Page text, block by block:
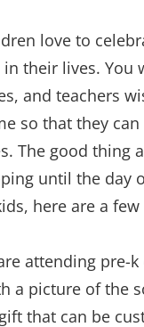
love to
their lives. You
and teachers
so that they
The good thing
until the day
here are a
attending pre-
a picture of the
that can be